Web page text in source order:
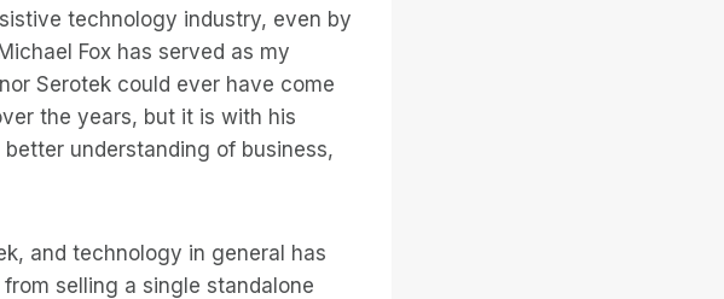
technology industry, even by
Fox has served as my
Serotek could ever have come
the years, but it is with his
understanding of business,
and technology in general has
selling a single standalone